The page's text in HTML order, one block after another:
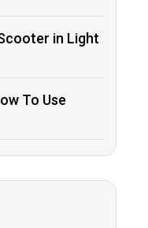
in Light
To Use